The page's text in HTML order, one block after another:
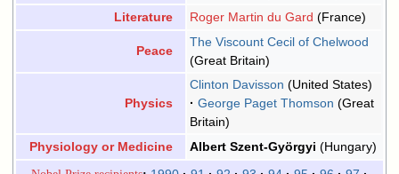
Literature
Roger Martin du Gard (France)
Peace
The Viscount Cecil of Chelwood
(Great Britain)
Physics
Clinton Davisson (United States)
George Paget Thomson (Great
Britain)
Physiology or Medicine
Albert Szent-Györgyi (Hungary)